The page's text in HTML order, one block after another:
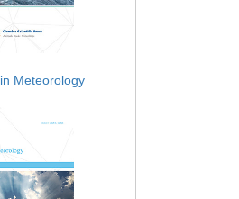
Meteorology